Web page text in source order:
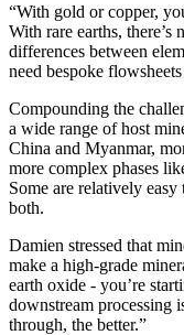
“With gold or copper,
With rare earths,
differences between
need bespoke
Compounding the
a wide range of host
China and Myanmar,
more complex phases
Some are relatively
both.
Damien stressed that
make a high-grade
earth oxide - you’re
downstream processing
through, the better.”